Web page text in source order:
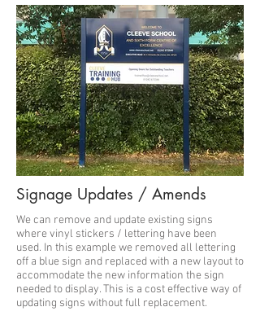
Signage Updates / Amends
We can remove and update existing signs
where vinyl stickers / lettering have been
used. In this example we removed all lettering
off a blue sign and replaced with a new layout to
accommodate the new information the sign
needed to display. This is a cost effective way of
updating signs without full replacement.